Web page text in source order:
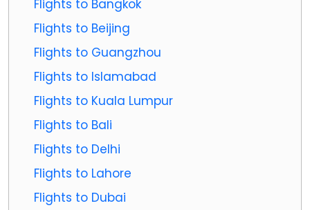
Flights to Bangkok
Flights to Beijing
Flights to Guangzhou
Flights to Islamabad
Flights to Kuala Lumpur
Flights to Bali
Flights to Delhi
Flights to Lahore
Flights to Dubai